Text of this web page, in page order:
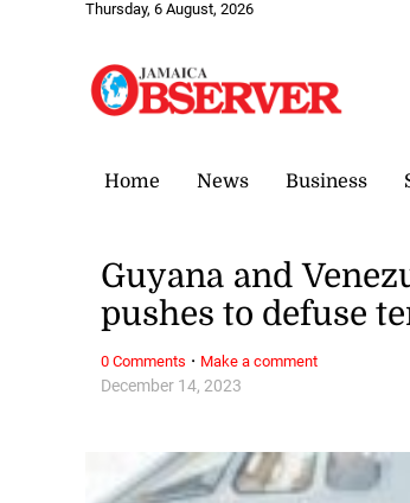
Thursday, 6 August, 2026
Home News Business
December 14, 2023
Guyana and
pushes to defuse
0 Comments · Make a comment